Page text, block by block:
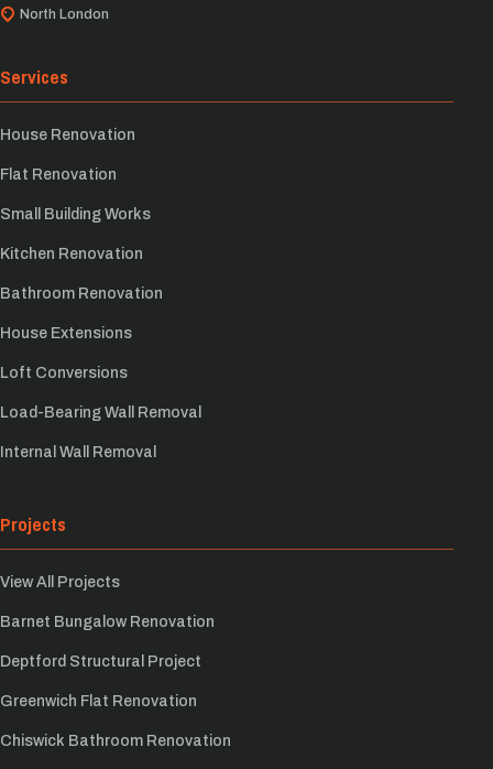
North London
Services
House Renovation
Flat Renovation
Small Building Works
Kitchen Renovation
Bathroom Renovation
House Extensions
Loft Conversions
Load-Bearing Wall Removal
Internal Wall Removal
Projects
View All Projects
Barnet Bungalow Renovation
Deptford Structural Project
Greenwich Flat Renovation
Chiswick Bathroom Renovation